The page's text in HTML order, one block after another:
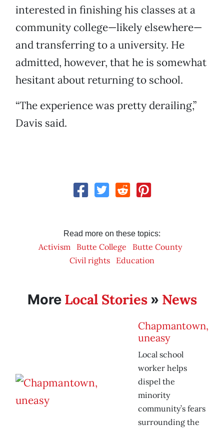
interested in finishing his classes at a
community college—likely elsewhere—
and transferring to a university. He
admitted, however, that he is somewhat
hesitant about returning to school.
“The experience was pretty derailing,”
Davis said.
Read more on these topics:
Activism Butte College
Butte County
Civil rights
Education
More Local Stories» News
Chapmantown,
uneasy
Local school
worker helps
dispel the
minority
community’s fears
surrounding the